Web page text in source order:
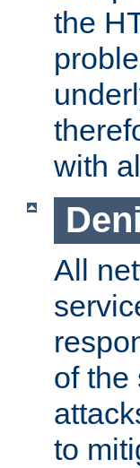
the
with
All
of the
to